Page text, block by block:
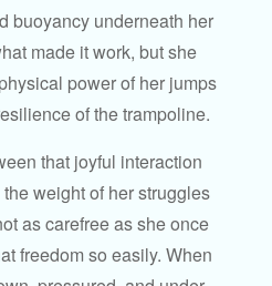
buoyancy underneath her
made it work, but she
power of her jumps
of the trampoline.
that joyful interaction
weight of her struggles
as carefree as she once
freedom so easily. When